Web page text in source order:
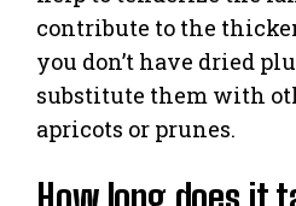
contribute to the
you don’t have dried
substitute them with
apricots or prunes.
How long does it